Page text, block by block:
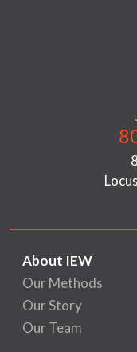
About IEW
Our Methods
Our Story
Our Team